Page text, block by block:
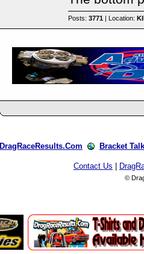
Posts:3771 | Location:
DragRaceResults.Com Bracket Talk
Contact Us
©